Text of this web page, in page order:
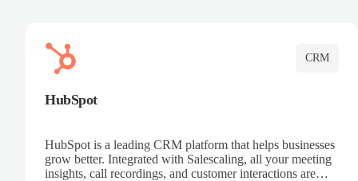
CRM
HubSpot
HubSpot is a leading CRM platform that helps businesses
grow better. Integrated with Salescaling, all your meeting
insights, call recordings, and customer interactions are